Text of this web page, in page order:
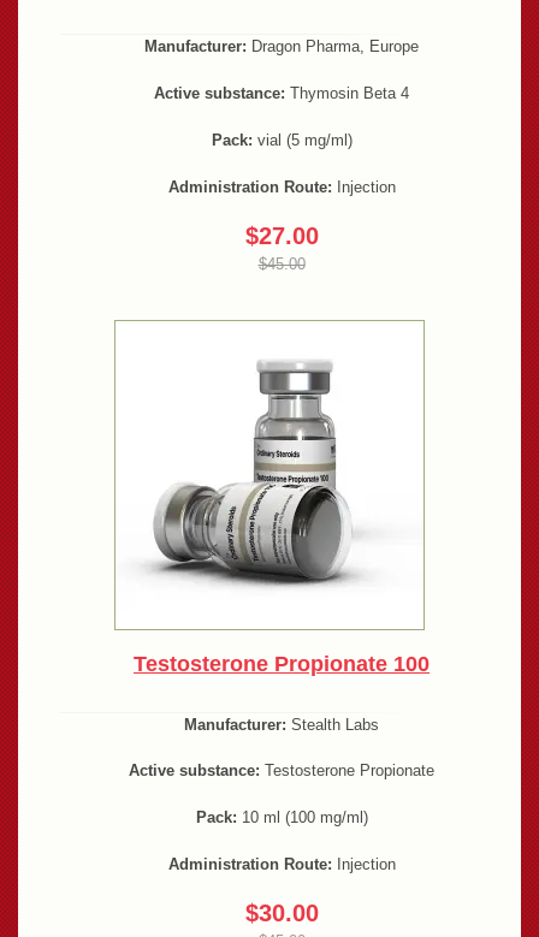
Manufacturer: Dragon Pharma, Europe
Active substance: Thymosin Beta 4
Pack: vial (5 mg/ml)
Administration Route: Injection
$27.00
$45.00
Testosterone Propionate 100
Manufacturer: Stealth Labs
Active substance: Testosterone Propionate
Pack: 10 ml (100 mg/ml)
Administration Route: Injection
$30.00